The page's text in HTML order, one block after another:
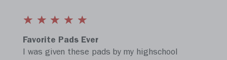
Favorite Pads Ever
I was given these pads by my highschool